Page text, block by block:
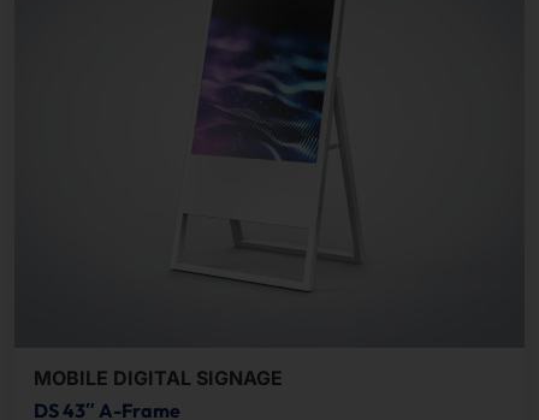
MOBILE DIGITAL SIGNAGE
DS 43″ A-Frame